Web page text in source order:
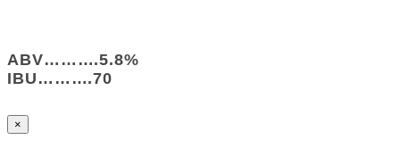
ABV……….5.8%
IBU……….70
×